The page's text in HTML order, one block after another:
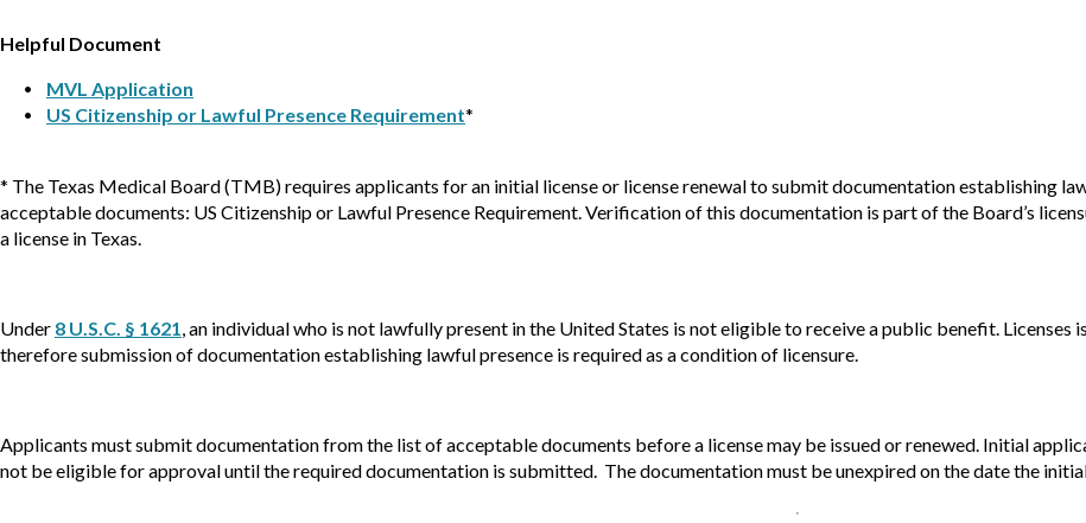
Helpful Document
MVL Application
US Citizenship or Lawful Presence Requirement*
* The Texas Medical Board (TMB) requires applicants for an initial license or license renewal to submit documentation establishing
acceptable documents: US Citizenship or Lawful Presence Requirement. Verification of this documentation is part of the Board’s
a license in Texas.
Under 8 U.S.C. § 1621 , an individual who is not lawfully present in the United States is not eligible to receive a public benefit.
therefore submission of documentation establishing lawful presence is required as a condition of licensure.
Applicants must submit documentation from the list of acceptable documents before a license may be issued or renewed. Initial
not be eligible for approval until the required documentation is submitted. The documentation must be unexpired on the date the initial